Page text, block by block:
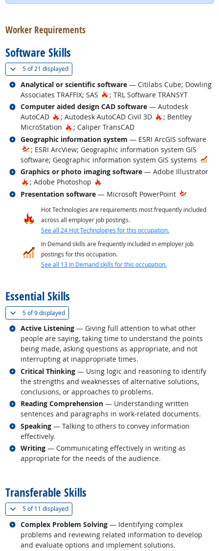
Worker Requirements
Software Skills
5 of21 displayed(
Analytical or scientific software — Citilabs Cube; Dowling
Associates TRAFFIX; SAS
Hot Technology
; TRL Software TRANSYT
Related occupations
Computer aided design CAD software — Autodesk
AutoCAD
Hot Technology
; Autodesk AutoCAD Civil 3D Hot Technology
; Bentley
MicroStation
Hot Technology
; Caliper TransCAD
Related occupations
Geographic information system — ESRI ArcGIS software
; ESRI ArcView; Geographic information system GIS
software; Geographic information system GIS systems
In
Related occupations
Graphics or photo imaging software — Adobe Illustrator
Hot Technology
; Adobe Photoshop Hot Technology
Related occupations
Presentation software — Microsoft PowerPoint
Related occupations
Hot Technologies are requirements most frequently included
across all employer job postings.
See all 24 Hot Technologies for this occupation.
In Demand skills are frequently included in employer job
postings for this occupation.
See all 13 In Demand skills for this occupation.
Essential Skills
5 of9 displayed(
Active Listening — Giving full attention to what other
people are saying, taking time to understand the points
being made, asking questions as appropriate, and not
interrupting at inappropriate times.
Related occupations
Critical Thinking — Using logic and reasoning to identify
the strengths and weaknesses of alternative solutions,
conclusions, or approaches to problems.
Related occupations
Reading Comprehension — Understanding written
sentences and paragraphs in work-related documents.
Related occupations
Speaking — Talking to others to convey information
effectively.
Related occupations
Writing — Communicating effectively in writing as
appropriate for the needs of the audience.
Related occupations
Transferable Skills
5 of11 displayed(
Complex Problem Solving — Identifying complex
problems and reviewing related information to develop
and evaluate options and implement solutions.
Related occupations